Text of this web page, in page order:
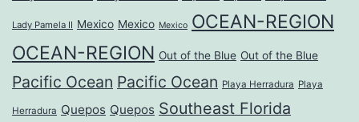
Lady Pamela II Mexico Mexico Mexico OCEAN-REGION
OCEAN-REGION Out of the Blue Out of the Blue
Pacific Ocean Pacific Ocean Playa Herradura Playa
Herradura Quepos Quepos Southeast Florida